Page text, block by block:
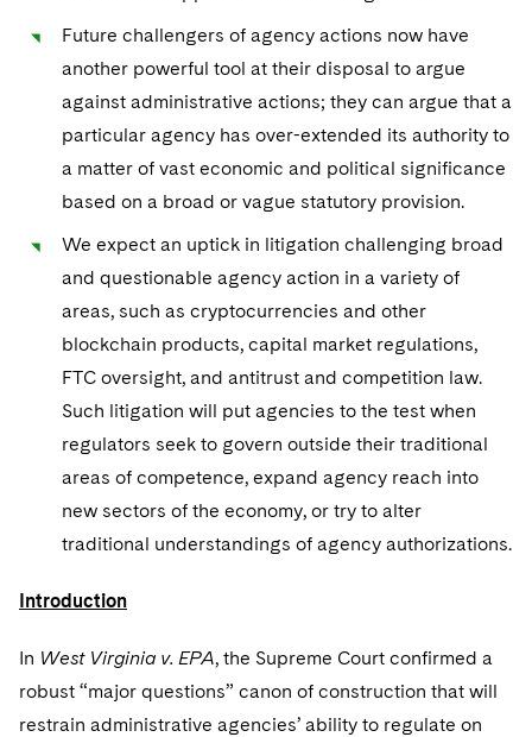
Singapore
Washington, D.C.
Chicago
Dallas
Financial Services Tax
Global Asset Manager Regulation
Global Distribution of Funds
Investment Advisers
Investment Company Status
Investment Funds and Investment Companies
Registered Funds – US and Boards of
Directors/Trustees
UCITS
Variable Insurance Products
World Compass
Permanent Capital
Residential Mortgage Finance
Warehouse and Asset-Based Financing
Patent Litigation
Tech Monetization and Litigation
Trademark/Copyright
Business Litigation and Trials
Class Actions
Crisis Management
IP Litigation
International and Insolvency Litigation
Labor and Employment
Life Sciences Litigation
Securities Litigation/Enforcement
Dechert Cyber Bits
Visit this section
Private Credit Capital Solutions
Visit this section
Private Equity
Product Liability and Mass Torts
Visit this section
Real Estate
Commercial Real Estate Finance
Fund Formation and Real Estate Investments
Visit this section
Financial Services Tax
Fund Formation and Real Estate Investments
Non-Profit/Foundations
Sovereign Wealth Funds
Tax Audits and Controversies
Enforcement and Investigations
Visit this section
Anti-Corruption Compliance and Investigations
Cryptocurrency Enforcement & Investigations
SEC Regulatory Examinations and Inquiries
False Claims Act and Whistleblower/Qui Tam
National Security
Visit this section
Sovereign Wealth Funds
Visit this section
Government Contracts
Accounting Defense
Capital Solutions
Telecommunications, Media and Technology
Visit this section
Digital Health
Private Credit
Luxembourg Trainee Programme
Paris Law Clerk Programme
Advocating for Human Rights
Supporting Immigrants and Refugees
Advocating for Veterans
Protecting Voting Rights
Future challengers of agency actions now have
another powerful tool at their disposal to argue
against administrative actions; they can argue that a
particular agency has over-extended its authority to
a matter of vast economic and political significance
based on a broad or vague statutory provision.
We expect an uptick in litigation challenging broad
and questionable agency action in a variety of
areas, such as cryptocurrencies and other
blockchain products, capital market regulations,
FTC oversight, and antitrust and competition law.
Such litigation will put agencies to the test when
regulators seek to govern outside their traditional
areas of competence, expand agency reach into
new sectors of the economy, or try to alter
traditional understandings of agency authorizations.
Introduction
In West Virginia v. EPA, the Supreme Court confirmed a
robust “major questions” canon of construction that will
restrain administrative agencies’ ability to regulate on